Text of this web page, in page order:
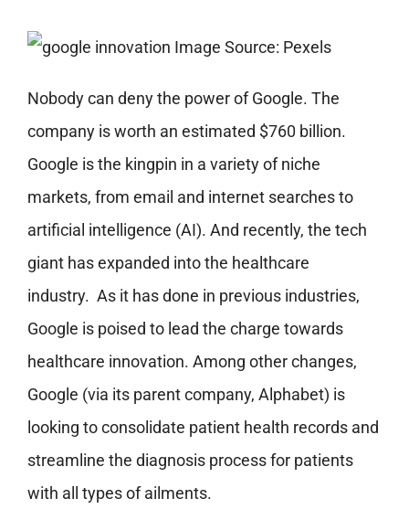
Image Source: Pexels
Nobody can deny the power of Google. The
company is worth an estimated $760 billion.
Google is the kingpin in a variety of niche
markets, from email and internet searches to
artificial intelligence (AI). And recently, the tech
giant has expanded into the healthcare
industry. As it has done in previous industries,
Google is poised to lead the charge towards
healthcare innovation. Among other changes,
Google (via its parent company, Alphabet) is
looking to consolidate patient health records and
streamline the diagnosis process for patients
with all types of ailments.